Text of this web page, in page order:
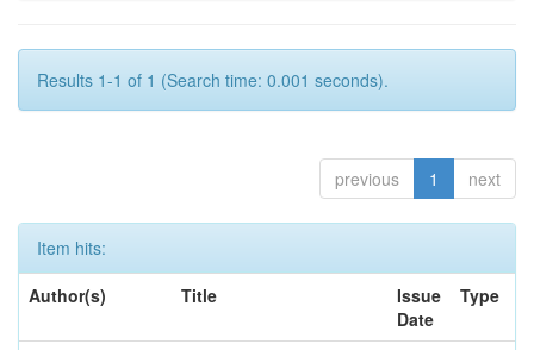
Results 1-1 of 1 (Search time: 0.001 seconds).
previous 1 next
Item hits:
Author(s)
Title
Issue
Date
Type